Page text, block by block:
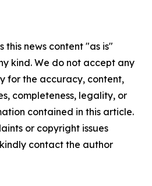
this news content "as is"
kind. We do not accept any
for the accuracy, content,
completeness, legality, or
contained in this article.
or copyright issues
contact the author